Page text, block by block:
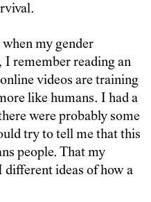
my gender
remember reading an
videos are training
like humans. I had a
were probably some
try to tell me that this
people. That my
ideas of how a